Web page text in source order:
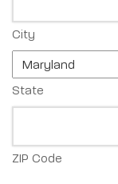
City
State
ZIP Code